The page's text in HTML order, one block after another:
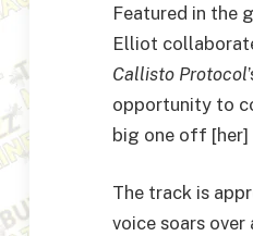
Featured in the
Elliot
Callisto Protocol
opportunity to
big one off [her]
The track is
voice soars